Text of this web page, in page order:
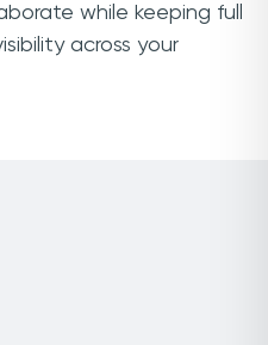
while keeping full
across your